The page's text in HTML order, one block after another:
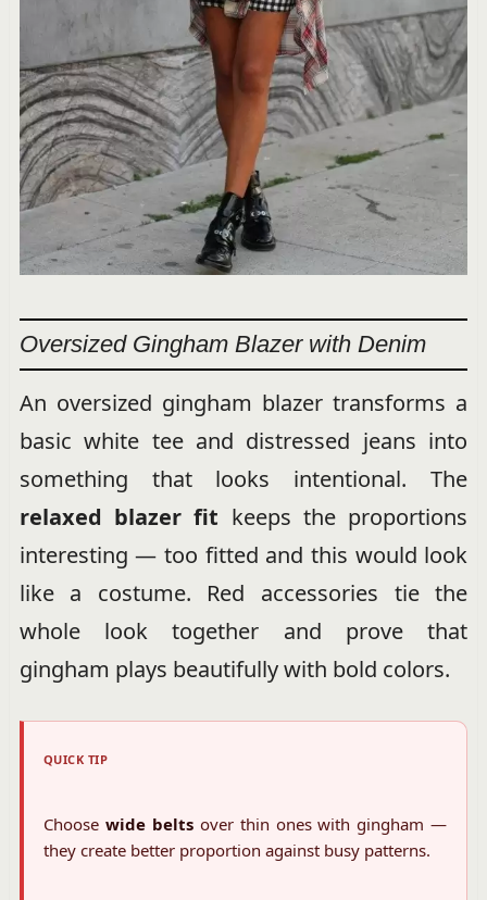
Oversized Gingham Blazer with Denim
An oversized gingham blazer transforms a
basic white tee and distressed jeans into
something that looks intentional. The
relaxed blazer fit keeps the proportions
interesting — too fitted and this would look
like a costume. Red accessories tie the
whole look together and prove that
gingham plays beautifully with bold colors.
QUICK TIP
Choose wide beltsover thin ones with gingham —
they create better proportion against busy patterns.